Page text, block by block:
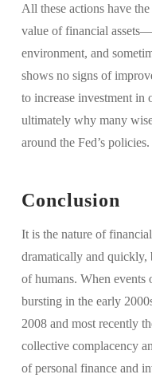
All these actions have
value of financial
environment, and
shows no signs of
to increase investment in
ultimately why many
around the Fed’s policies.
Conclusion
It is the nature of
dramatically and quickly,
of humans. When
bursting in the early
2008 and most recently
collective complacency
of personal finance and